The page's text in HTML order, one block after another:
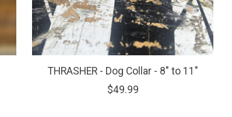
THRASHER - Dog Collar - 8" to 11"
$49.99